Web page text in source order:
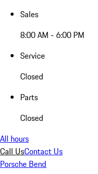
Sales
8:00 AM - 6:00 PM
Service
Closed
Parts
Closed
All hours
Call UsContact Us
Porsche Bend